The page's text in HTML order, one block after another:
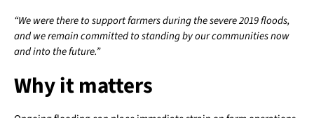
“We were there to support farmers during the severe 2019 floods,
and we remain committed to standing by our communities now
and into the future.”
Why it matters